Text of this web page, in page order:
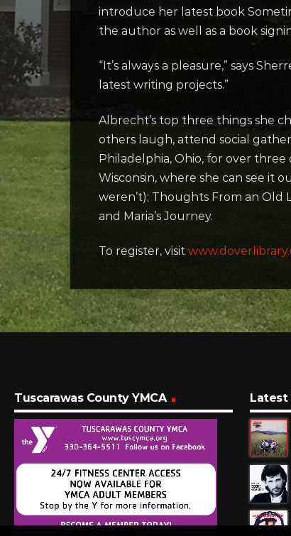
introduce her latest book
the author as well as a book
“It’s always a pleasure,” says
latest writing projects.”
Albrecht’s top three things she
others laugh, attend social
Philadelphia, Ohio, for over
Wisconsin, where she can see it
weren’t); Thoughts From an Old
and Maria’s Journey.
To register, visit
Tuscarawas County YMCA
Latest